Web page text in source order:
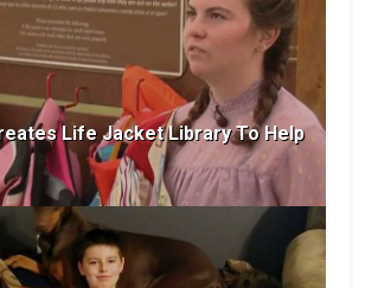
Life Jacket Library To Help